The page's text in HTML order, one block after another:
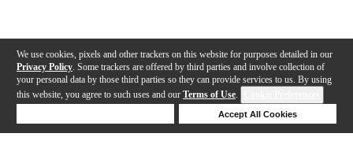
We use cookies, pixels and other trackers on this website for purposes detailed in our
Privacy Policy . Some trackers are offered by third parties and involve collection of
your personal data by those third parties so they can provide services to us. By using
this website, you agree to such uses and our Terms of Use.
Accept All Cookies